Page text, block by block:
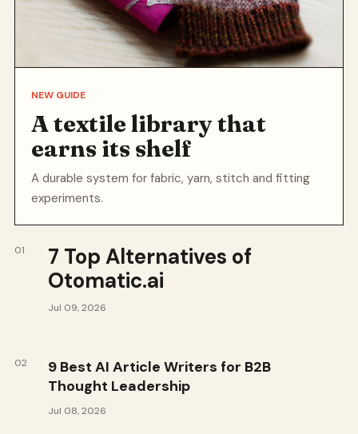
NEW GUIDE
A textile library that
earns its shelf
A durable system for fabric, yarn, stitch and fitting
experiments.
01
7 Top Alternatives of
Otomatic.ai
Jul 09, 2026
02
9 Best AI Article Writers for B2B
Thought Leadership
Jul 08, 2026